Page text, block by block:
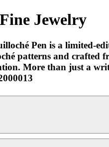
Jewelry
Pen is a limited-
patterns and crafted
More than just a